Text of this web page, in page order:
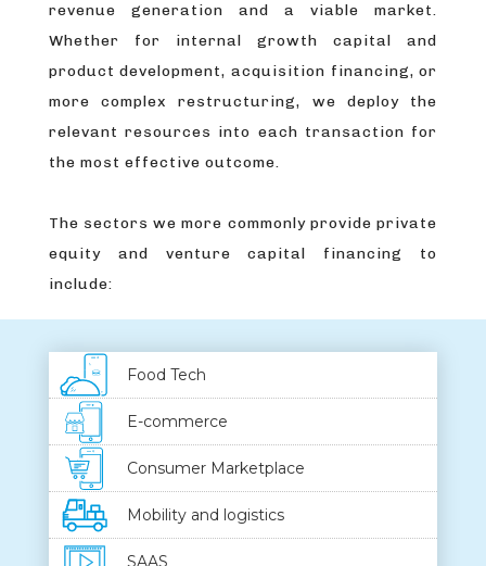
revenue generation and a viable market.
Whether for internal growth capital and
product development, acquisition financing, or
more complex restructuring, we deploy the
relevant resources into each transaction for
the most effective outcome.
The sectors we more commonly provide private
equity and venture capital financing to
include:
Food Tech
E-commerce
Consumer Marketplace
Mobility and logistics
SAAS